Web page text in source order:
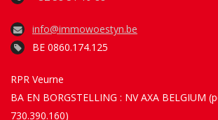
info@immowoestyn.be
BE 0860.174.125
RPR Veurne
BA EN BORGSTELLING : NV AXA BELGIUM
730.390.160)